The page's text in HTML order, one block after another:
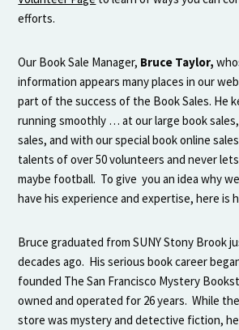
efforts.
Our Book Sale Manager, Bruce Taylor,
information appears many places in our
part of the success of the Book Sales. He
running smoothly … at our large book
sales, and with our special book online
talents of over 50 volunteers and never
maybe football. To give you an idea why
have his experience and expertise, here is
Bruce graduated from SUNY Stony Brook
decades ago. His serious book career
founded The San Francisco Mystery
owned and operated for 26 years. While
store was mystery and detective fiction,